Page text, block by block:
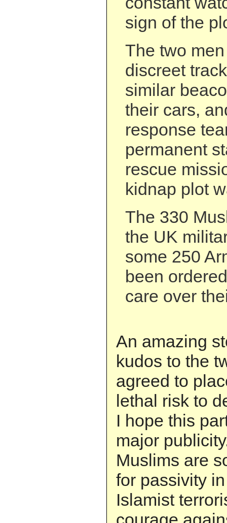
sign of the
The two
discreet
similar
their cars,
response
permanent
rescue
kidnap plot
The 330
the UK
some 250
been
care over
An amazing
kudos to the
agreed to
lethal risk to
I hope this
major
Muslims are
for passivity
Islamist